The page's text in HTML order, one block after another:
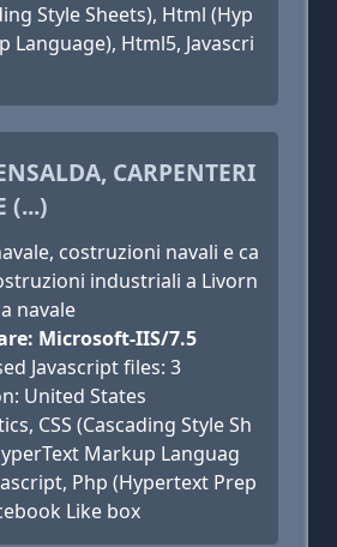
Style Sheets), Html (Hyp
Language), Html5, Javascri
CARPENTERI
(...)
costruzioni navali e ca
industriali a Livorn
navale
Microsoft-IIS/7.5
Javascript files: 3
United States
CSS (Cascading Style Sh
Markup Languag
Php (Hypertext Prep
Like box